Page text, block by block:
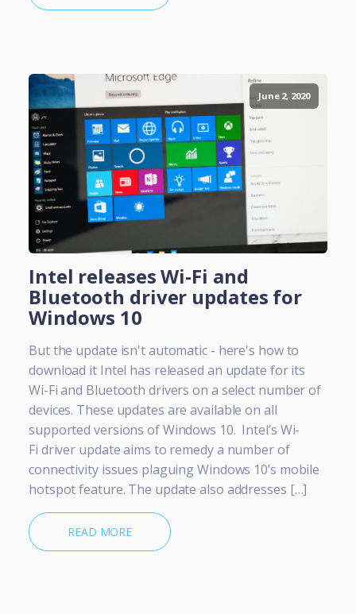
June 2, 2020
Intel releases Wi-Fi and
Bluetooth driver updates for
Windows 10
But the update isn't automatic - here's how to
download it Intel has released an update for its
Wi-Fi and Bluetooth drivers on a select number of
devices. These updates are available on all
supported versions of Windows 10. Intel’s Wi-
Fi driver update aims to remedy a number of
connectivity issues plaguing Windows 10’s mobile
hotspot feature. The update also addresses […]
READ MORE